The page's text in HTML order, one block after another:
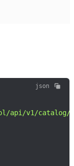
json
api/v1/